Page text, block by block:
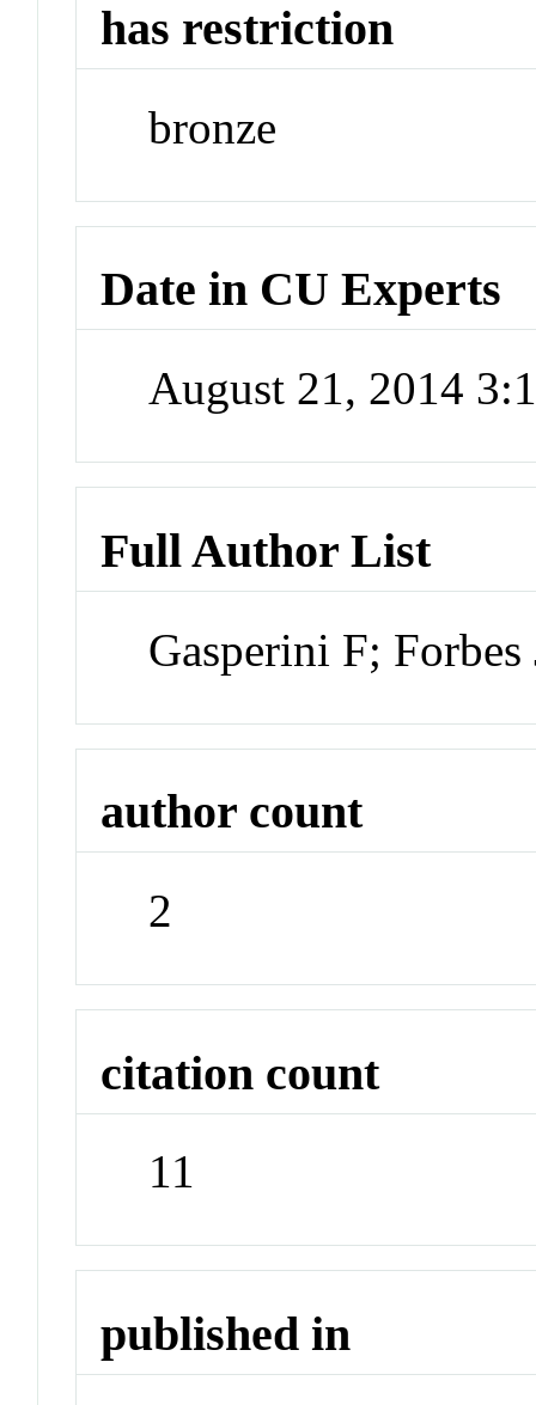
has restriction
bronze
Date in CU Experts
August 21, 2014
Full Author List
Gasperini F; Forbes
author count
2
citation count
11
published in